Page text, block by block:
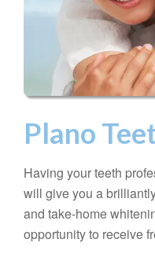
Plano
Having your teeth
will give you a
and take-home
opportunity to receive